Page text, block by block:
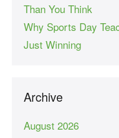
Than You Think
Why Sports Day
Just Winning
Archive
August 2026